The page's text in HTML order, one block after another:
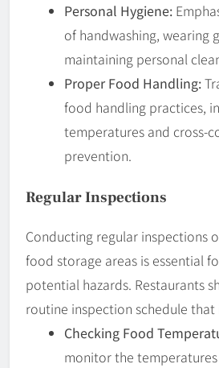
Personal Hygiene:
of handwashing, wearing
maintaining personal
Proper Food Handling:
food handling practices,
temperatures and cross-
prevention.
Regular Inspections
Conducting regular inspections
food storage areas is essential
potential hazards. Restaurants
routine inspection schedule that
Checking Food
monitor the